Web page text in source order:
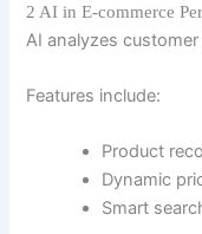
2 AI in E-commerce
AI analyzes
Features include:
Product
Dynamic
Smart